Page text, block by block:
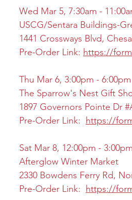
Wed Mar 5, 7:30am -
USCG/Sentara Buildings-
1441 Crossways Blvd,
Pre-Order Link: https://
Thu Mar 6, 3:00pm - 6:00pm
The Sparrow's Nest Gift
1897 Governors Pointe Dr
Pre-Order Link: https://
Sat Mar 8, 12:00pm - 3:00pm
Afterglow Winter Market
2330 Bowdens Ferry Rd,
Pre-Order Link: https://